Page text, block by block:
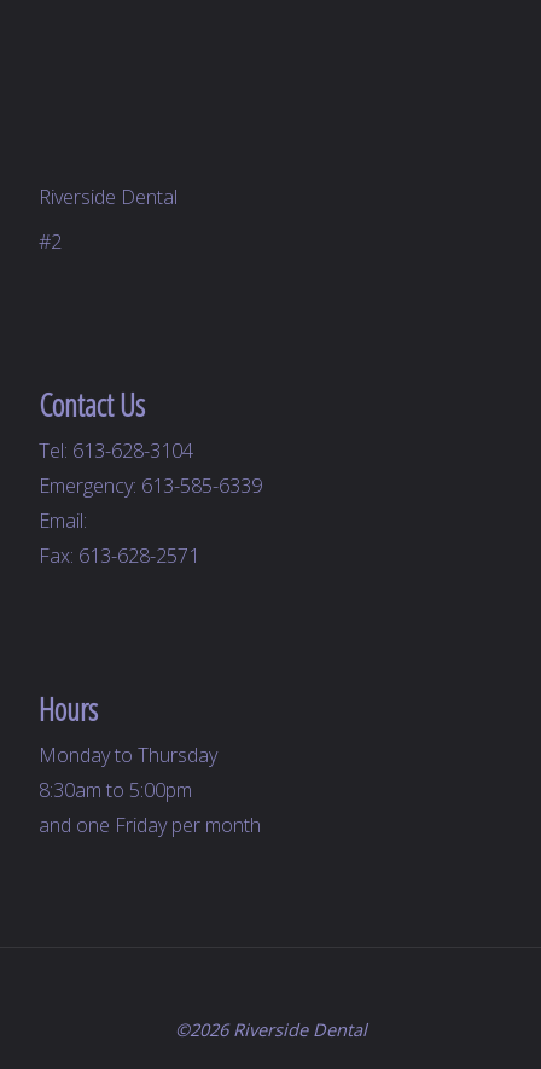
Riverside Dental
#2
Contact Us
Tel: 613-628-3104
Emergency: 613-585-6339
Email:
Fax: 613-628-2571
Hours
Monday to Thursday
8:30am to 5:00pm
and one Friday per month
©2026 Riverside Dental